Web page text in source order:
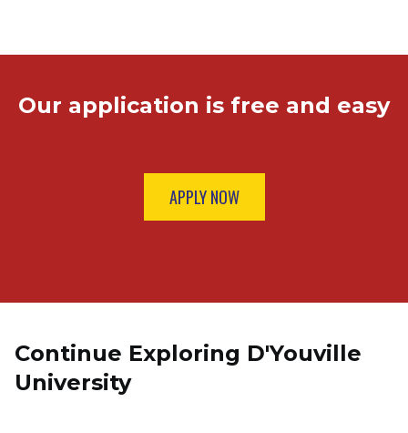
Our application is free and easy
APPLY NOW
Continue Exploring D'Youville
University